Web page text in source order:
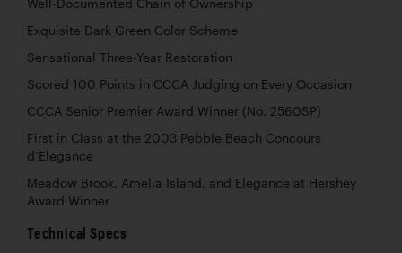
Well-Documented Chain of Ownership
Exquisite Dark Green Color Scheme
Sensational Three-Year Restoration
Scored 100 Points in CCCA Judging on Every Occasion
CCCA Senior Premier Award Winner (No. 2560SP)
First in Class at the 2003 Pebble Beach Concours
d’Elegance
Meadow Brook, Amelia Island, and Elegance at Hershey
Award Winner
Technical Specs